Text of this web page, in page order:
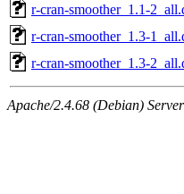
r-cran-smoother_1.1-
r-cran-smoother_1.3-
r-cran-smoother_1.3-
Apache/2.4.68 (Debian)